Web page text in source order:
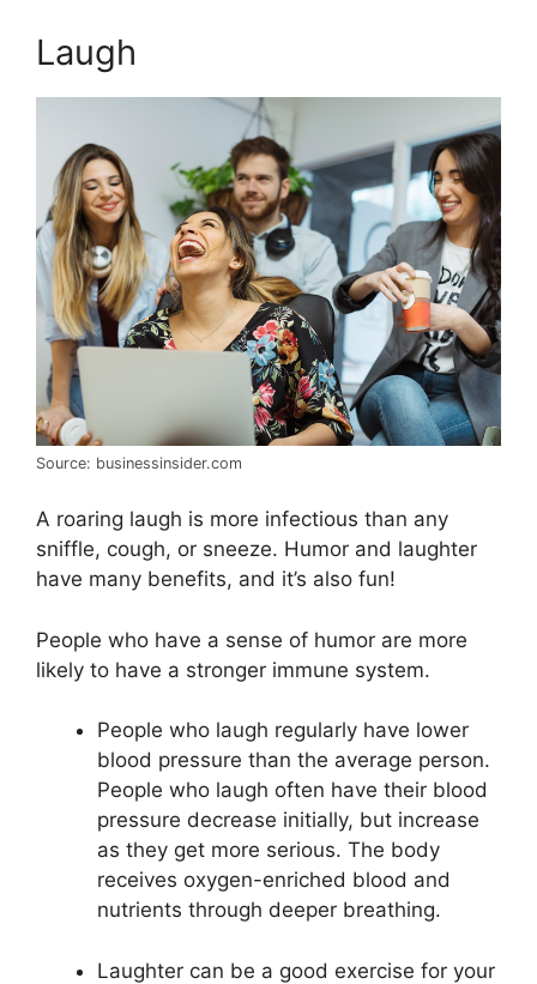
Laugh
Source: businessinsider.com
A roaring laugh is more infectious than any
sniffle, cough, or sneeze. Humor and laughter
have many benefits, and it’s also fun!
People who have a sense of humor are more
likely to have a stronger immune system.
People who laugh regularly have lower
blood pressure than the average person.
People who laugh often have their blood
pressure decrease initially, but increase
as they get more serious. The body
receives oxygen-enriched blood and
nutrients through deeper breathing.
Laughter can be a good exercise for your